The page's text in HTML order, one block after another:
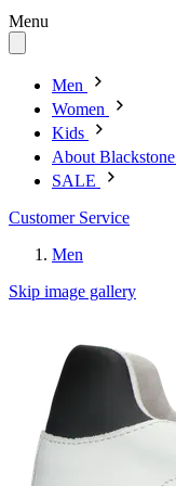
Menu
Men
Women
Kids
About Blackstone
SALE
Customer Service
Men
Skip image gallery